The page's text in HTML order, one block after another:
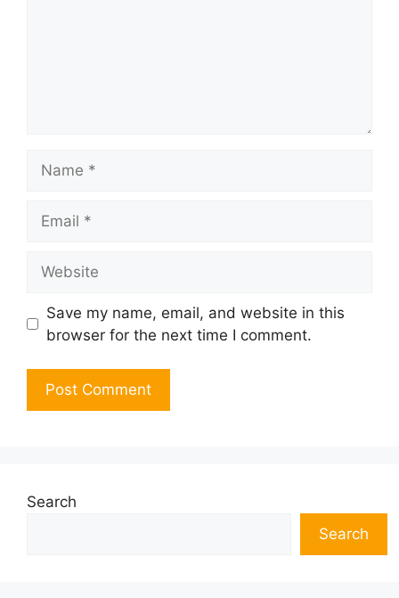
Save my name, email, and website in this
browser for the next time I comment.
Search
Search